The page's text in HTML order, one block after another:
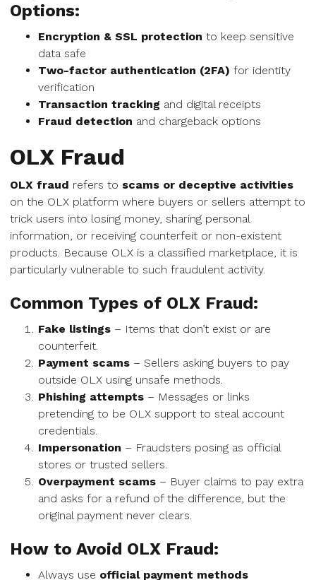
Options:
Encryption & SSL protection to keep sensitive
data safe
Two-factor authentication (2FA) for identity
verification
Transaction tracking and digital receipts
Fraud detection and chargeback options
OLX Fraud
OLX fraud refers to scams or deceptive activities
on the OLX platform where buyers or sellers attempt to
trick users into losing money, sharing personal
information, or receiving counterfeit or non-existent
products. Because OLX is a classified marketplace, it is
particularly vulnerable to such fraudulent activity.
Common Types of OLX Fraud:
Fake listings – Items that don’t exist or are
counterfeit.
Payment scams – Sellers asking buyers to pay
outside OLX using unsafe methods.
Phishing attempts – Messages or links
pretending to be OLX support to steal account
credentials.
Impersonation – Fraudsters posing as official
stores or trusted sellers.
Overpayment scams – Buyer claims to pay extra
and asks for a refund of the difference, but the
original payment never clears.
How to Avoid OLX Fraud:
Always use official payment methods